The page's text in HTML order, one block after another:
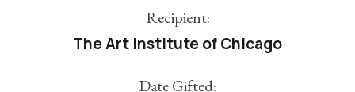
Recipient:
The Art Institute of Chicago
Date Gifted: